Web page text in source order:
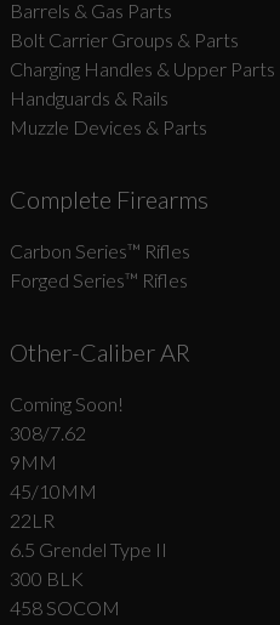
Barrels & Gas Parts
Bolt Carrier Groups & Parts
Charging Handles & Upper Parts
Handguards & Rails
Muzzle Devices & Parts
Complete Firearms
Carbon Series­™ Rifles
Forged Series™ Rifles
Other-Caliber AR
Coming Soon!
308/7.62
9MM
45/10MM
22LR
6.5 Grendel Type II
300 BLK
458 SOCOM